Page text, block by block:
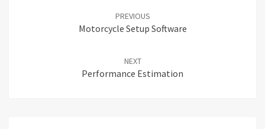
PREVIOUS
Motorcycle Setup Software
NEXT
Performance Estimation